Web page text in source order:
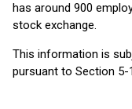
has around 900
stock exchange.
This information is
pursuant to Section 5-